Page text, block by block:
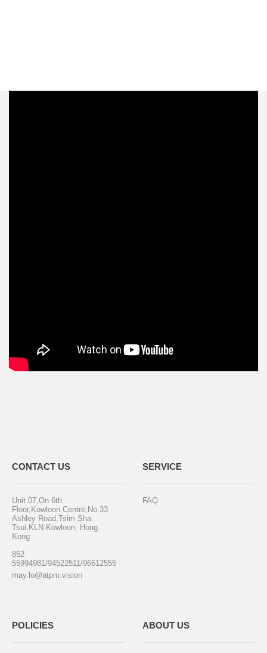
CONTACT US
Unit 07,On 6th
Floor,Kowloon Centre,No.33
Ashley Road,Tsim Sha
Tsui,KLN Kowloon, Hong
Kong
852
55994981/94522511/96612555
may.lo@atpm.vision
SERVICE
FAQ
POLICIES ABOUT US